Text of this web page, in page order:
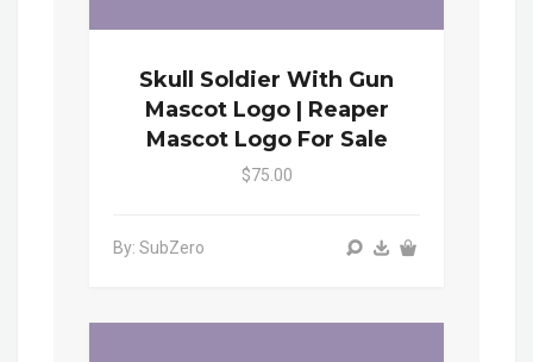
Skull Soldier With Gun
Mascot Logo | Reaper
Mascot Logo For Sale
$75.00
By: SubZero